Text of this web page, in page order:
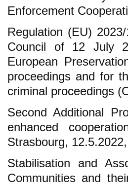
Enforcement
Regulation (EU)
Council of 12 July
European
proceedings and for
criminal proceedings
Second Additional
enhanced
Strasbourg,
Stabilisation and
Communities and